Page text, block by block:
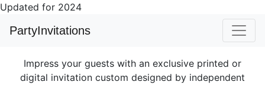
Updated for 2024
PartyInvitations
Impress your guests with an exclusive printed or
digital invitation custom designed by independent